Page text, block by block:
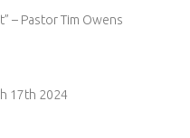
– Pastor Tim Owens
17th 2024